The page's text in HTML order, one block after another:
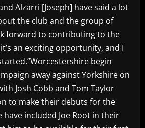
Alzarri [Joseph] have said a lot
the club and the group of
forward to contributing to the
an exciting opportunity, and I
begin
away against Yorkshire on
Josh Cobb and Tom Taylor
to make their debuts for the
have included Joe Root in their